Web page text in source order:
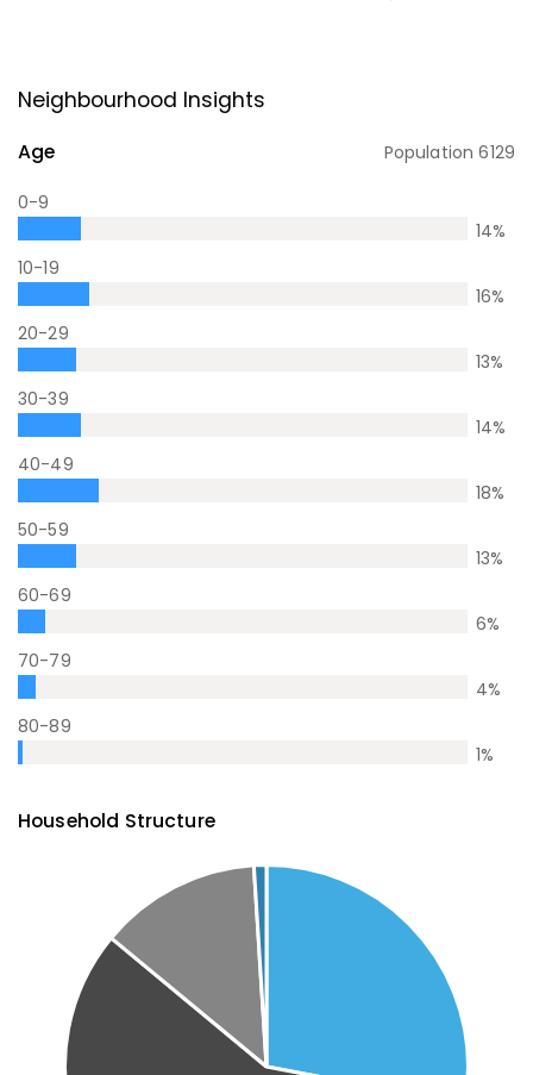
Neighbourhood Insights
Age Population6129
0-9
14%
10-19
16%
20-29
13%
30-39
14%
40-49
18%
50-59
13%
60-69
6%
70-79
4%
80-89
1%
Household Structure